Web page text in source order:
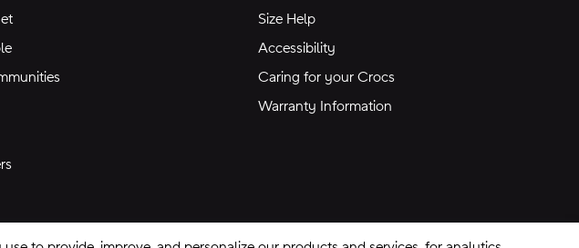
Size Help
Accessibility
Caring for your Crocs
Warranty Information